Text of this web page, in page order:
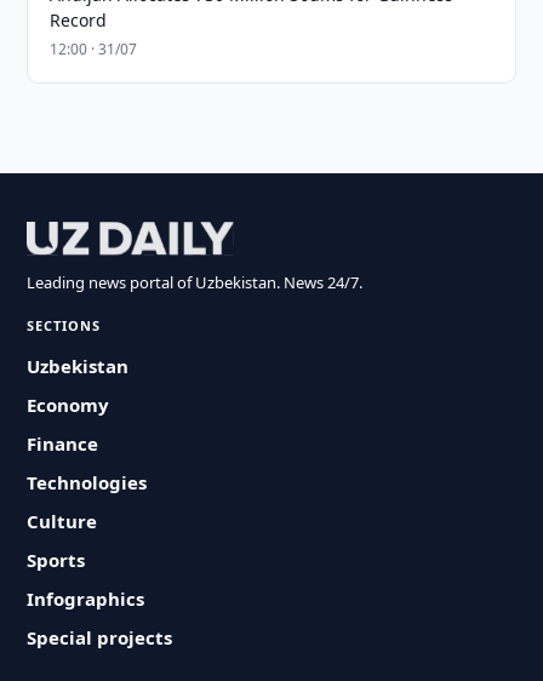
Record
12:00 · 31/07
Leading news portal of Uzbekistan. News 24/7.
SECTIONS
Uzbekistan
Economy
Finance
Technologies
Culture
Sports
Infographics
Special projects